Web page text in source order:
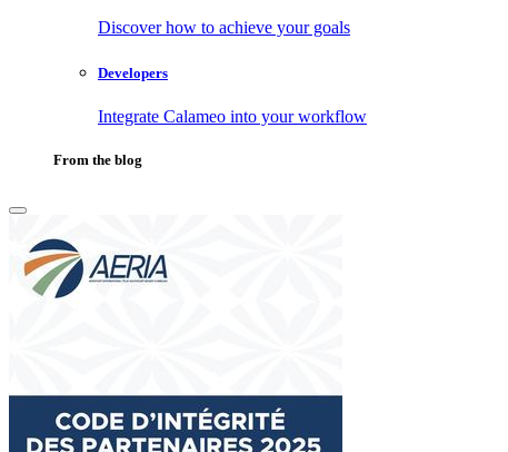
Discover how to achieve your goals
Developers
Integrate Calameo into your workflow
From the blog